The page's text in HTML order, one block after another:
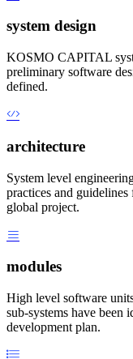
system design
KOSMO CAPITAL
preliminary software
defined.
architecture
System level
practices and
global project.
modules
High level software
sub-systems have
development plan.